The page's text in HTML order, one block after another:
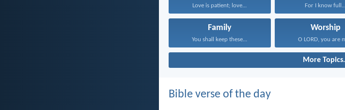
Love is patient; love... For I know
Family
You shall keep these...
Worship
O LORD, you are
More
Bible verse of the day